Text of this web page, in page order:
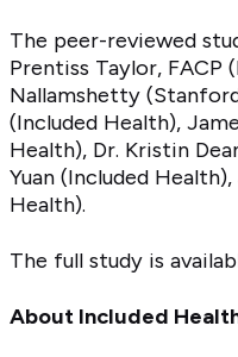
The peer-reviewed
Prentiss Taylor, FACP
Nallamshetty
(Included Health),
Health), Dr. Kristin
Yuan (Included
Health).
The full study is
About Included